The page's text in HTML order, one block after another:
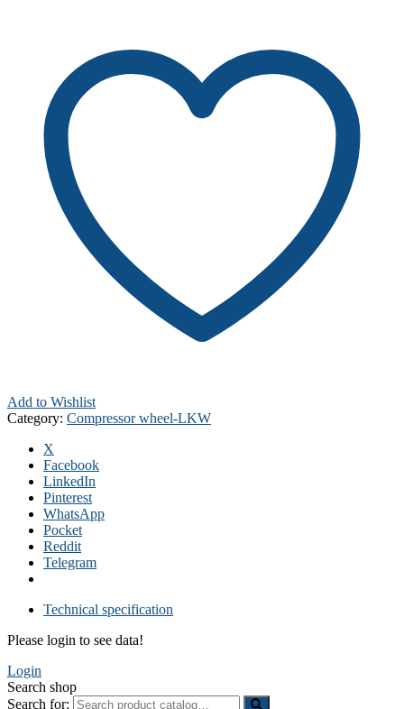
Add to Wishlist
Category: Compressor wheel-LKW
X
Facebook
LinkedIn
Pinterest
WhatsApp
Pocket
Reddit
Telegram
Technical specification
Please login to see data!
Login
Search shop
Search for: